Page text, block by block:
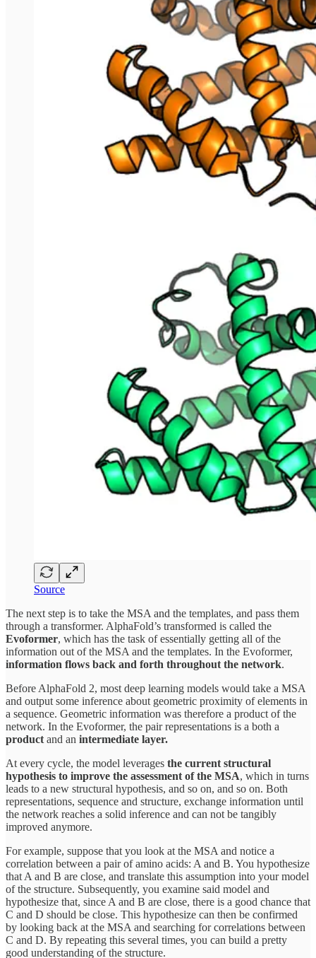
Source
The next step is to take the MSA and the templates, and pass them
through a transformer. AlphaFold’s transformed is called the
Evoformer, which has the task of essentially getting all of the
information out of the MSA and the templates. In the Evoformer,
information flows back and forth throughout the network.
Before AlphaFold 2, most deep learning models would take a MSA
and output some inference about geometric proximity of elements in
a sequence. Geometric information was therefore a product of the
network. In the Evoformer, the pair representations is a both a
product and an intermediate layer.
At every cycle, the model leverages the current structural
hypothesis to improve the assessment of the MSA, which in turns
leads to a new structural hypothesis, and so on, and so on. Both
representations, sequence and structure, exchange information until
the network reaches a solid inference and can not be tangibly
improved anymore.
For example, suppose that you look at the MSA and notice a
correlation between a pair of amino acids: A and B. You hypothesize
that A and B are close, and translate this assumption into your model
of the structure. Subsequently, you examine said model and
hypothesize that, since A and B are close, there is a good chance that
C and D should be close. This hypothesize can then be confirmed
by looking back at the MSA and searching for correlations between
C and D. By repeating this several times, you can build a pretty
good understanding of the structure.